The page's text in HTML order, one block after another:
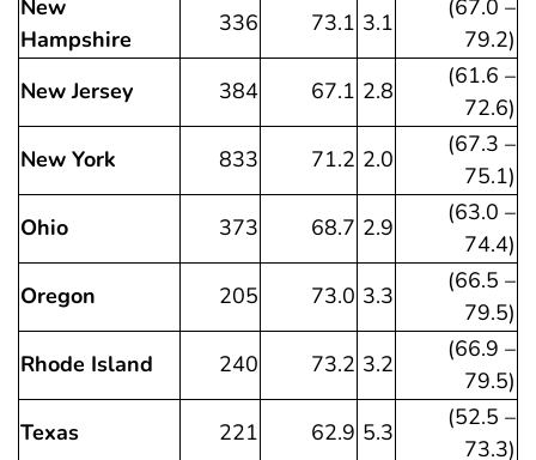
New
Hampshire
336 73.1 3.1
(67.0 –
79.2)
New Jersey
384 67.1 2.8
(61.6 –
72.6)
New York
833 71.2 2.0
(67.3 –
75.1)
Ohio
373 68.7 2.9
(63.0 –
74.4)
Oregon
205 73.0 3.3
(66.5 –
79.5)
Rhode Island
240 73.2 3.2
(66.9 –
79.5)
Texas
221 62.9 5.3
(52.5 –
73.3)